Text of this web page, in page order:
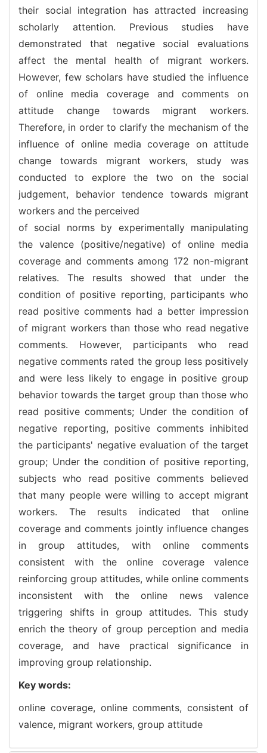
their social integration has attracted increasing
scholarly attention. Previous studies have
demonstrated that negative social evaluations
affect the mental health of migrant workers.
However, few scholars have studied the influence
of online media coverage and comments on
attitude change towards migrant workers.
Therefore, in order to clarify the mechanism of the
influence of online media coverage on attitude
change towards migrant workers, study was
conducted to explore the two on the social
judgement, behavior tendence towards migrant
workers and the perceived
of social norms by experimentally manipulating
the valence (positive/negative) of online media
coverage and comments among 172 non-migrant
relatives. The results showed that under the
condition of positive reporting, participants who
read positive comments had a better impression
of migrant workers than those who read negative
comments. However, participants who read
negative comments rated the group less positively
and were less likely to engage in positive group
behavior towards the target group than those who
read positive comments; Under the condition of
negative reporting, positive comments inhibited
the participants' negative evaluation of the target
group; Under the condition of positive reporting,
subjects who read positive comments believed
that many people were willing to accept migrant
workers. The results indicated that online
coverage and comments jointly influence changes
in group attitudes, with online comments
consistent with the online coverage valence
reinforcing group attitudes, while online comments
inconsistent with the online news valence
triggering shifts in group attitudes. This study
enrich the theory of group perception and media
coverage, and have practical significance in
improving group relationship.
Key words:
online coverage, online comments,consistent of
valence, migrant workers, group attitude